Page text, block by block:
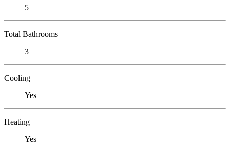
5
Total Bathrooms
3
Cooling
Yes
Heating
Yes